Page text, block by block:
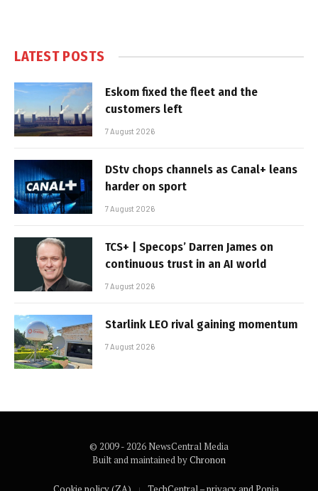
LATEST POSTS
Eskom fixed the fleet and the
customers left
7 August 2026
DStv chops channels as Canal+ leans
harder on sport
7 August 2026
TCS+ | Specops’ Darren James on
continuous trust in an AI world
7 August 2026
Starlink LEO rival gaining momentum
7 August 2026
© 2009 - 2026 NewsCentral Media
Built and maintained byChronon